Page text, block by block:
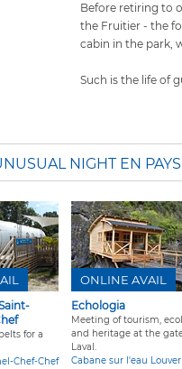
Before retiring to
the Fruitier - the
cabin in the park,
Such is the life of
NIGHT EN
for a
Chef-Chef
Echologia
Meeting of tourism,
and heritage at the
Laval.
Cabane sur l'eau
ONLINE AVAIL